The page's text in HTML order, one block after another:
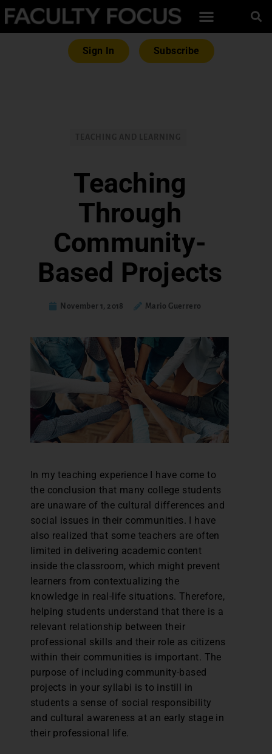
Sign In Subscribe
Teaching
Through
Community-
Based Projects
November 1, 2018 Mario Guerrero
In my teaching experience I have come to
the conclusion that many college students
are unaware of the cultural differences and
social issues in their communities. I have
also realized that some teachers are often
limited in delivering academic content
inside the classroom, which might prevent
learners from contextualizing the
knowledge in real-life situations. Therefore,
helping students understand that there is a
relevant relationship between their
professional skills and their role as citizens
within their communities is important. The
purpose of including community-based
projects in your syllabi is to instill in
students a sense of social responsibility
and cultural awareness at an early stage in
their professional life.